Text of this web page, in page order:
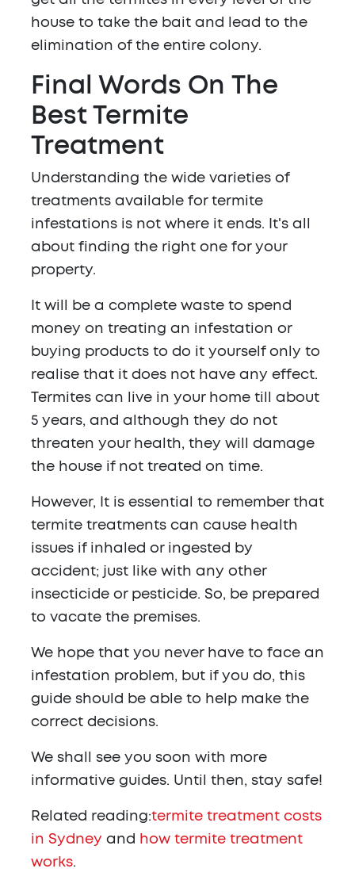
house to take the bait and lead to the
elimination of the entire colony.
Final Words On The
Best Termite
Treatment
Understanding the wide varieties of
treatments available for termite
infestations is not where it ends. It's all
about finding the right one for your
property.
It will be a complete waste to spend
money on treating an infestation or
buying products to do it yourself only to
realise that it does not have any effect.
Termites can live in your home till about
5 years, and although they do not
threaten your health, they will damage
the house if not treated on time.
However, It is essential to remember that
termite treatments can cause health
issues if inhaled or ingested by
accident; just like with any other
insecticide or pesticide. So, be prepared
to vacate the premises.
We hope that you never have to face an
infestation problem, but if you do, this
guide should be able to help make the
correct decisions.
We shall see you soon with more
informative guides. Until then, stay safe!
Related reading:termite treatment costs
in Sydney and how termite treatment
works.